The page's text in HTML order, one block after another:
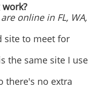
online in FL, WA,
site to meet for
the same site I use
there's no extra